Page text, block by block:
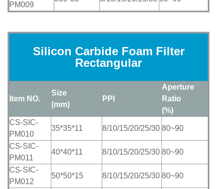
PM009
Silicon Carbide Foam Filter
Rectangular
Item NO.
Size
(mm)
PPI
Aperture
Ratio
(%)
CS-SIC-
PM010
35*35*11 8/10/15/20/25/30 80~90
CS-SIC-
PM011
40*40*11 8/10/15/20/25/30 80~90
CS-SIC-
PM012
50*50*15 8/10/15/20/25/30 80~90